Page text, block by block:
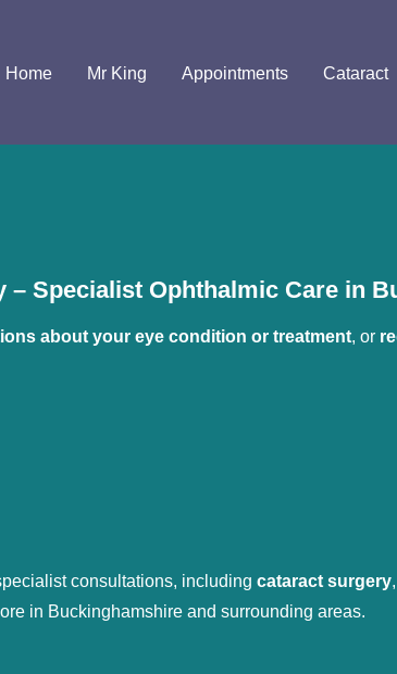
Home Mr King Appointments Cataract
– Specialist Ophthalmic Care in
about your eye condition or treatment, or
consultations, including cataract surgery,
in Buckinghamshire and surrounding areas.